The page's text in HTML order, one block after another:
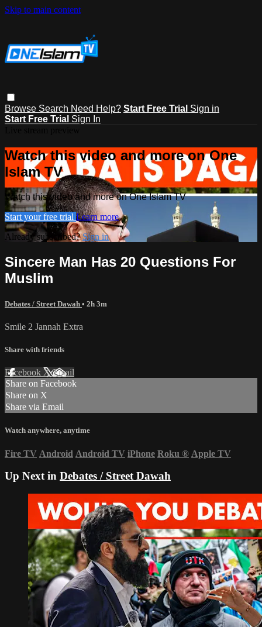
Skip to main content
Browse Search Need Help? Start Free Trial Sign in
Start Free Trial Sign In
Watch this video and more on One
Islam TV
Watch this video and more on One Islam TV
Start your free trial Learn more
Already subscribed?Sign in
Sincere Man Has 20 Questions For
Muslim
Debates / Street Dawah • 2h 3m
Smile 2 Jannah Extra
Share with friends
Facebook XEmail
Share on Facebook
Share on X
Share via Email
Watch anywhere, anytime
Fire TV Android Android TV iPhone Roku ® Apple TV
Up Next in Debates / Street Dawah